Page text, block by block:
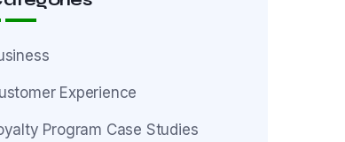
Experience
Program Case Studies